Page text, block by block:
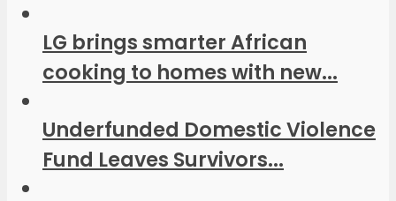
LG brings smarter African
cooking to homes with new...
Underfunded Domestic Violence
Fund Leaves Survivors...